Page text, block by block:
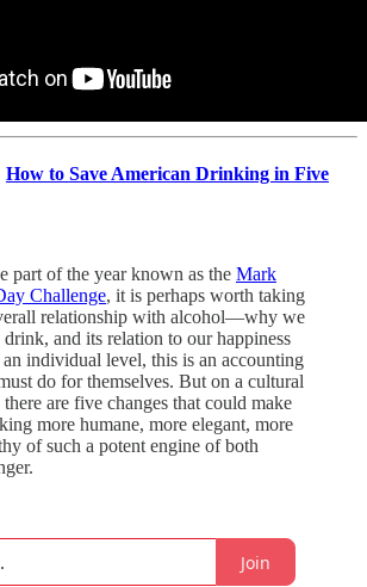
How to Save American Drinking in Five
part of the year known as the Mark
Challenge, it is perhaps worth taking
relationship with alcohol—why we
and its relation to our happiness
individual level, this is an accounting
do for themselves. But on a cultural
are five changes that could make
more humane, more elegant, more
of such a potent engine of both
Join